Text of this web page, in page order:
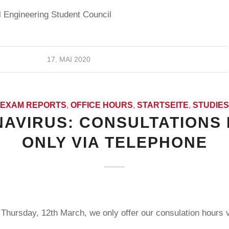
Engineering Student Council
17. MAI 2020
EXAM REPORTS, OFFICE HOURS, STARTSEITE, STUDIES
CONSULTATIONS
ONLY VIA TELEPHONE
12th March, we only offer our consulation hours